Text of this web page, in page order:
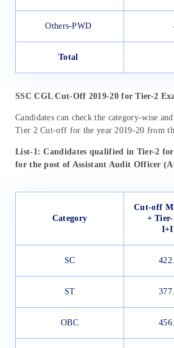
Others-PWD
Total
SSC CGL Cut-Off 2019-20 for Tier-2
Candidates can check the category-wise
Tier 2 Cut-off for the year 2019-20 from
List-1: Candidates qualified in Tier-2
for the post of Assistant Audit Officer
Category
Cut-off
+
SC
ST
OBC